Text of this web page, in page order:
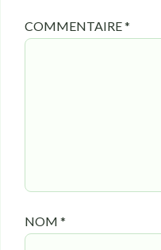
COMMENTAIRE*
NOM *